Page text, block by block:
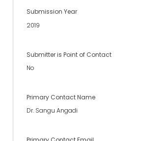
Submission Year
2019
Submitter is Point of Contact
No
Primary Contact Name
Dr. Sangu Angadi